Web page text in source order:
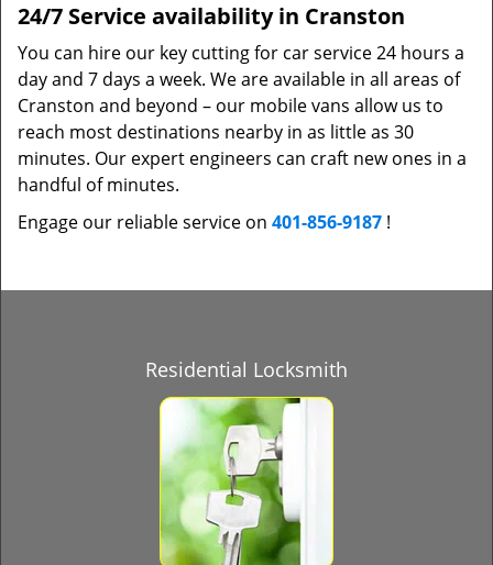
24/7 Service availability in Cranston
You can hire our key cutting for car service 24 hours a
day and 7 days a week. We are available in all areas of
Cranston and beyond – our mobile vans allow us to
reach most destinations nearby in as little as 30
minutes. Our expert engineers can craft new ones in a
handful of minutes.
Engage our reliable service on 401-856-9187 !
Residential Locksmith